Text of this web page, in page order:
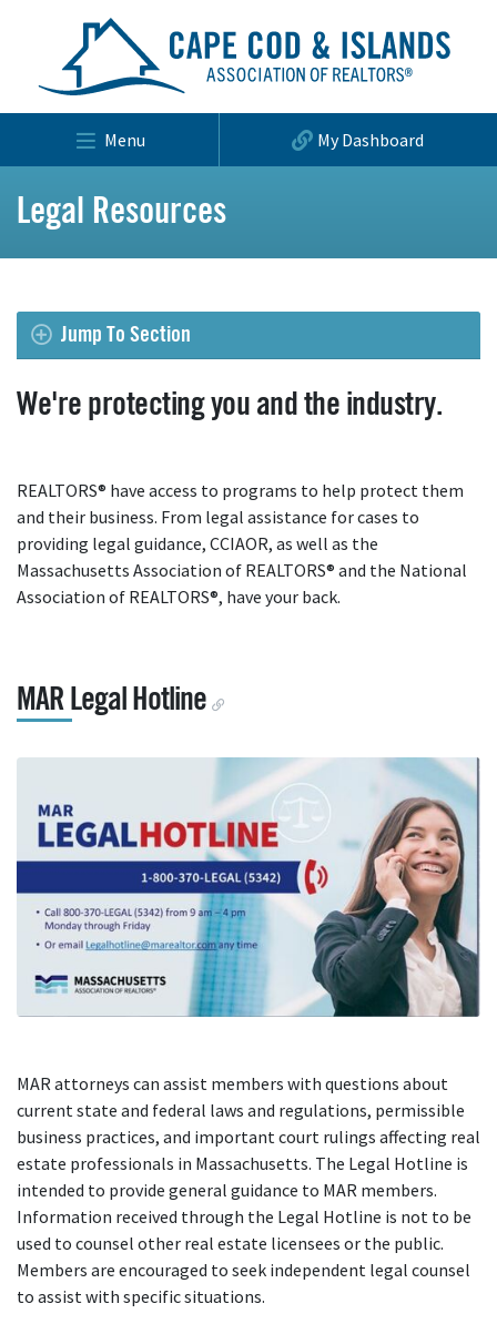
Menu My Dashboard
Legal Resources
Jump To Section
We're protecting you and the industry.
REALTORS® have access to programs to help protect them
and their business. From legal assistance for cases to
providing legal guidance, CCIAOR, as well as the
Massachusetts Association of REALTORS® and the National
Association of REALTORS®, have your back.
MAR Legal Hotline
MAR attorneys can assist members with questions about
current state and federal laws and regulations, permissible
business practices, and important court rulings affecting real
estate professionals in Massachusetts. The Legal Hotline is
intended to provide general guidance to MAR members.
Information received through the Legal Hotline is not to be
used to counsel other real estate licensees or the public.
Members are encouraged to seek independent legal counsel
to assist with specific situations.